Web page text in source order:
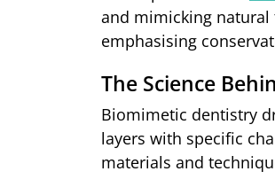
and mimicking
emphasising
The Science
Biomimetic dentistry
layers with specific
materials and